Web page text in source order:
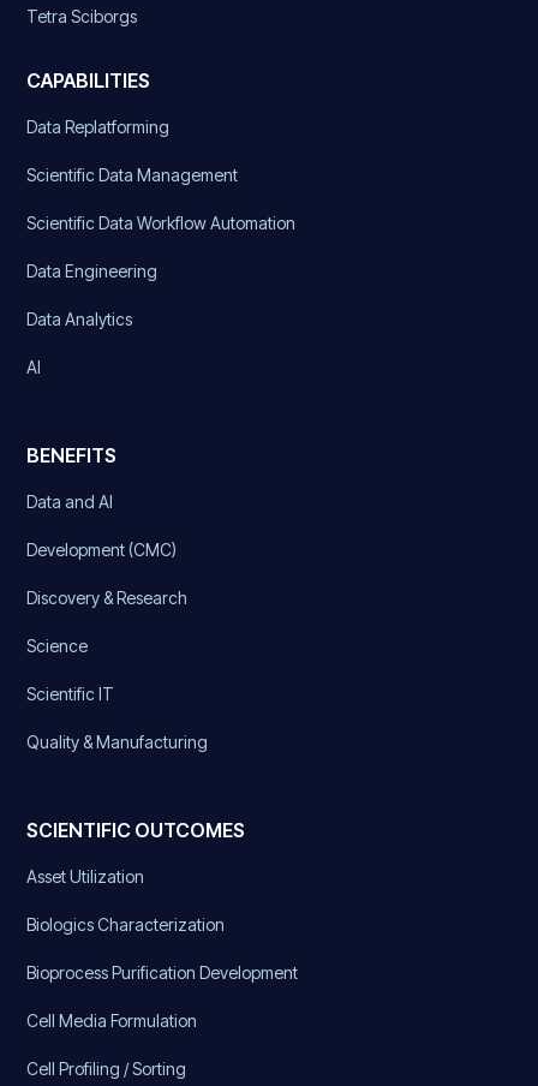
Tetra Sciborgs
CAPABILITIES
Data Replatforming
Scientific Data Management
Scientific Data Workflow Automation
Data Engineering
Data Analytics
AI
BENEFITS
Data and AI
Development (CMC)
Discovery & Research
Science
Scientific IT
Quality & Manufacturing
SCIENTIFIC OUTCOMES
Asset Utilization
Biologics Characterization
Bioprocess Purification Development
Cell Media Formulation
Cell Profiling / Sorting